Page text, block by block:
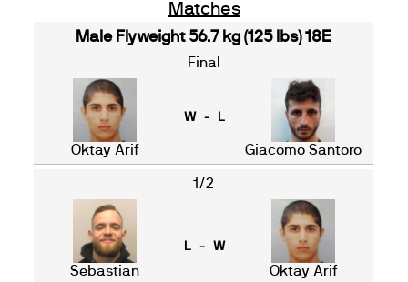
Matches
Male Flyweight 56.7 kg (125 lbs) 18E
Final
Oktay Arif
W - L
Giacomo Santoro
1/2
Sebastian
L - W
Oktay Arif